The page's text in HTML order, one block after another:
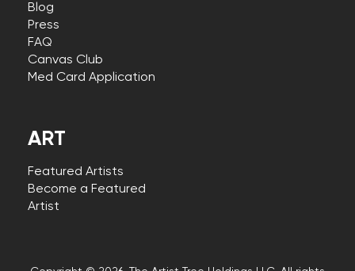
Blog
Press
FAQ
Canvas Club
Med Card Application
ART
Featured Artists
Become a Featured
Artist